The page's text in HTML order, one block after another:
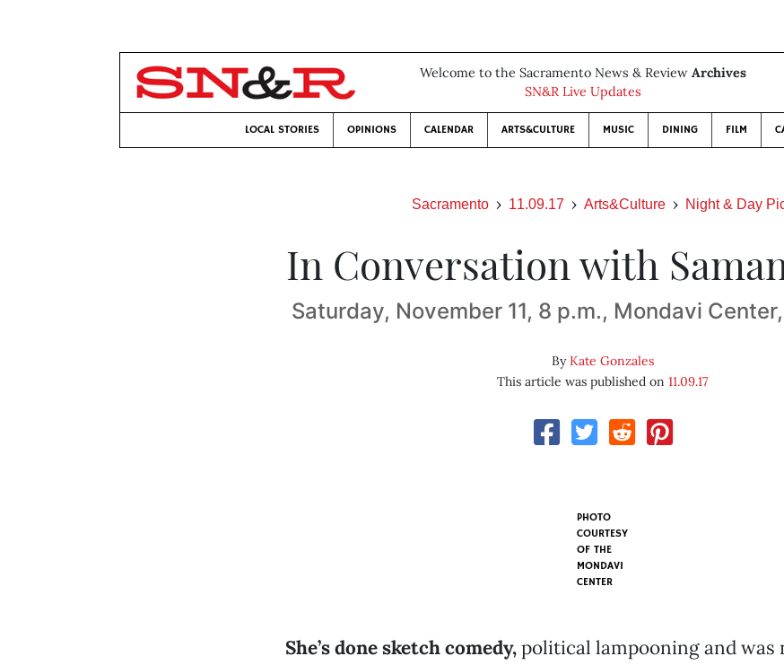
Welcome to the Sacramento News & Review Archives
SN&R Live Updates
LOCAL STORIES OPINIONS CALENDAR ARTS&CULTURE MUSIC DINING FILM
Sacramento 11.09.17 Arts&Culture Night & Day
In Conversation with
Saturday, November 11, 8 p.m., Mondavi
ByKate Gonzales
This article was published on11.09.17
PHOTO
COURTESY
OF THE
MONDAVI
CENTER
She’s done sketch comedy,political lampooning and was